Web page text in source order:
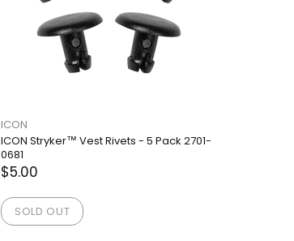
ICON
ICON Stryker™ Vest Rivets - 5 Pack 2701-
0681
$5.00
SOLD OUT